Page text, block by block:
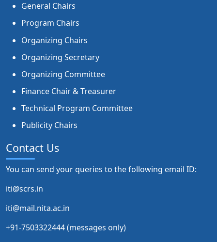
General Chairs
Program Chairs
Organizing Chairs
Organizing Secretary
Organizing Committee
Finance Chair & Treasurer
Technical Program Committee
Publicity Chairs
Contact Us
You can send your queries to the following email ID:
iti@scrs.in
iti@mail.nita.ac.in
+91-7503322444 (messages only)